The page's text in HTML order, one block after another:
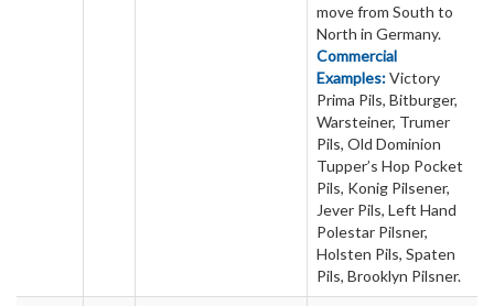
move from South to
North in Germany.
Commercial
Examples:Victory
Prima Pils, Bitburger,
Warsteiner, Trumer
Pils, Old Dominion
Tupper’s Hop Pocket
Pils, Konig Pilsener,
Jever Pils, Left Hand
Polestar Pilsner,
Holsten Pils, Spaten
Pils, Brooklyn Pilsner.